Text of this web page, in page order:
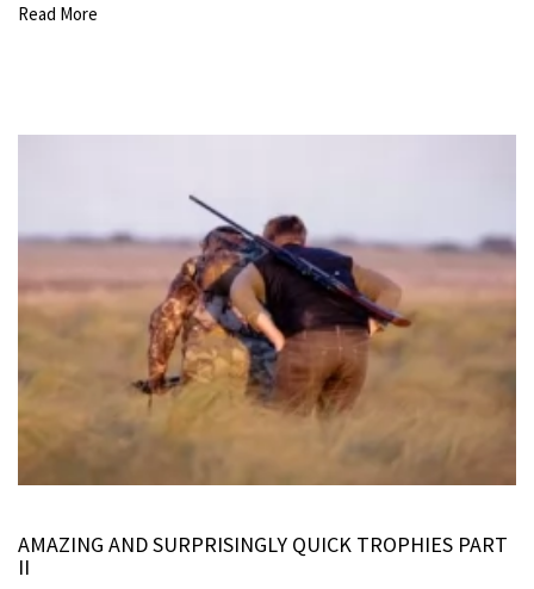
Read More
AMAZING AND SURPRISINGLY QUICK TROPHIES PART
II